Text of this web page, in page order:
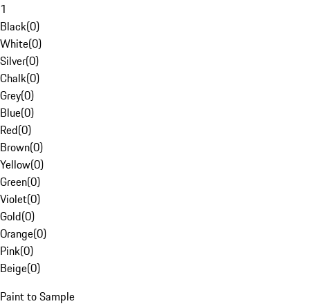
1
Black(0)
White(0)
Silver(0)
Chalk(0)
Grey(0)
Blue(0)
Red(0)
Brown(0)
Yellow(0)
Green(0)
Violet(0)
Gold(0)
Orange(0)
Pink(0)
Beige(0)
Paint to Sample